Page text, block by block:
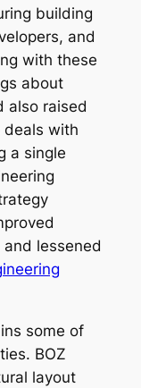
building
and
with these
about
also raised
deals with
a single
lessened
some of
BOZ
layout